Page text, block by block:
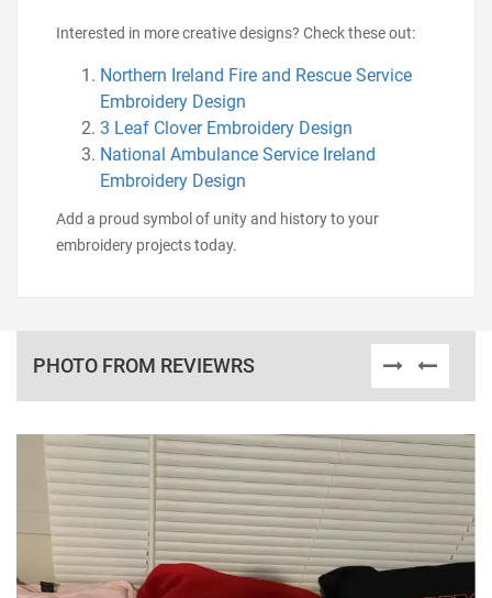
Interested in more creative designs? Check these out:
Northern Ireland Fire and Rescue Service
Embroidery Design
3 Leaf Clover Embroidery Design
National Ambulance Service Ireland
Embroidery Design
Add a proud symbol of unity and history to your
embroidery projects today.
PHOTO FROM REVIEWRS